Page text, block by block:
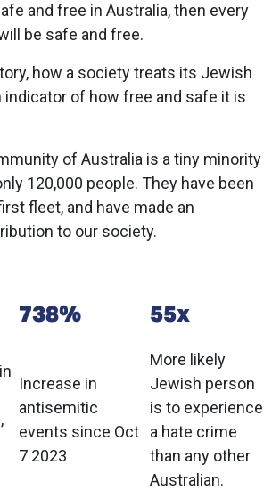
and free in Australia, then every
be safe and free.
how a society treats its Jewish
indicator of how free and safe it is
of Australia is a tiny minority
120,000 people. They have been
fleet, and have made an
to our society.
738% 55x
Increase in
antisemitic
events since Oct
7 2023
More likely
Jewish person
is to experience
a hate crime
than any other
Australian.